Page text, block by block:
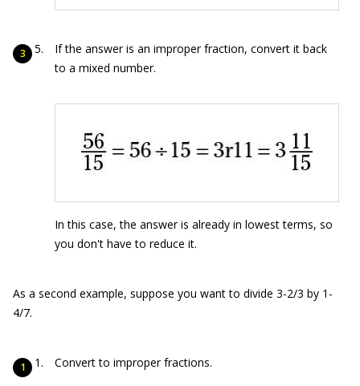
If the answer is an improper fraction, convert it back
to a mixed number.
In this case, the answer is already in lowest terms, so
you don't have to reduce it.
As a second example, suppose you want to divide 3-2/3 by 1-
4/7.
Convert to improper fractions.